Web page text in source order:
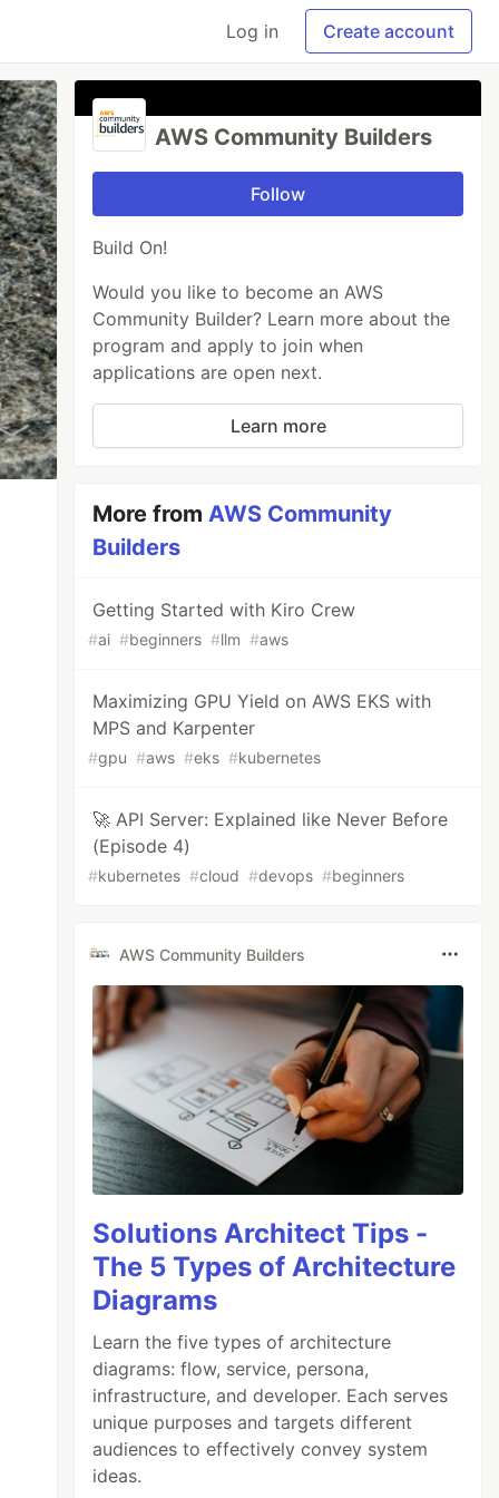
Log in Create account
AWS Community Builders
Follow
Build On!
Would you like to become an AWS
Community Builder? Learn more about the
program and apply to join when
applications are open next.
Learn more
More fromAWS Community
Builders
Getting Started with Kiro Crew
#ai #beginners #llm #aws
Maximizing GPU Yield on AWS EKS with
MPS and Karpenter
#gpu #aws #eks #kubernetes
🚀 API Server: Explained like Never Before
(Episode 4)
#kubernetes #cloud #devops #beginners
AWS Community Builders
Solutions Architect Tips -
The 5 Types of Architecture
Diagrams
Learn the five types of architecture
diagrams: flow, service, persona,
infrastructure, and developer. Each serves
unique purposes and targets different
audiences to effectively convey system
ideas.